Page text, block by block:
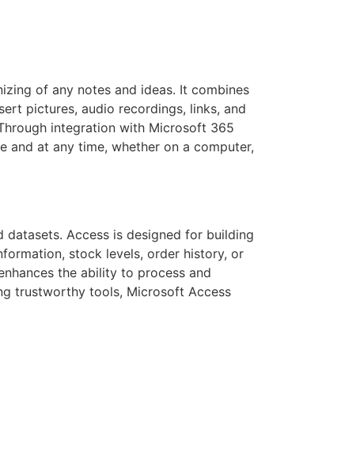
of any notes and ideas. It combines
pictures, audio recordings, links, and
integration with Microsoft 365
and at any time, whether on a computer,
Access is designed for building
stock levels, order history, or
the ability to process and
trustworthy tools, Microsoft Access